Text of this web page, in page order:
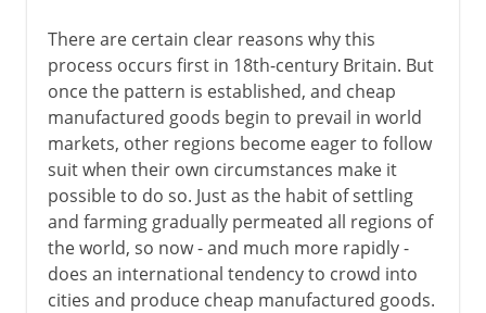
There are certain clear reasons why this
process occurs first in 18th-century Britain. But
once the pattern is established, and cheap
manufactured goods begin to prevail in world
markets, other regions become eager to follow
suit when their own circumstances make it
possible to do so. Just as the habit of settling
and farming gradually permeated all regions of
the world, so now - and much more rapidly -
does an international tendency to crowd into
cities and produce cheap manufactured goods.